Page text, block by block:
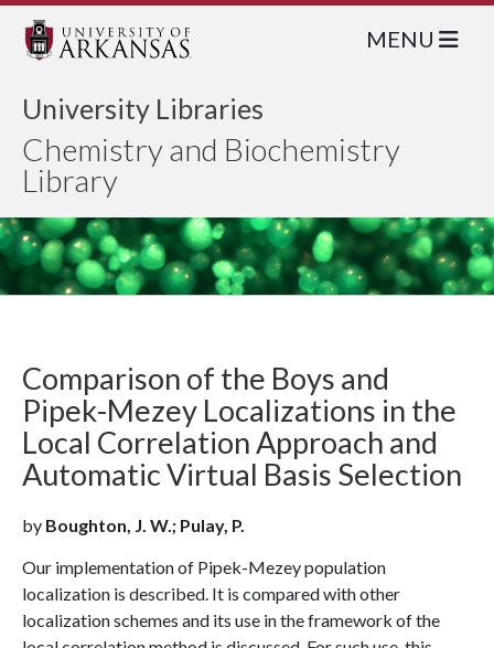
University Libraries
Chemistry and Biochemistry
Library
MENU
Comparison of the Boys and
Pipek-Mezey Localizations in the
Local Correlation Approach and
Automatic Virtual Basis Selection
by Boughton, J. W.; Pulay, P.
Our implementation of Pipek-Mezey population
localization is described. It is compared with other
localization schemes and its use in the framework of the